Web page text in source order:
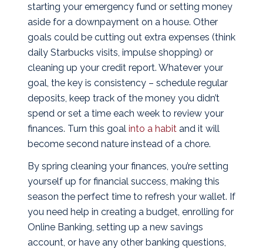
starting your emergency fund or setting money
aside for a downpayment on a house. Other
goals could be cutting out extra expenses (think
daily Starbucks visits, impulse shopping) or
cleaning up your credit report. Whatever your
goal, the key is consistency – schedule regular
deposits, keep track of the money you didn’t
spend or set a time each week to review your
finances. Turn this goal into a habitand it will
become second nature instead of a chore.
By spring cleaning your finances, you’re setting
yourself up for financial success, making this
season the perfect time to refresh your wallet. If
you need help in creating a budget, enrolling for
Online Banking, setting up a new savings
account, or have any other banking questions,